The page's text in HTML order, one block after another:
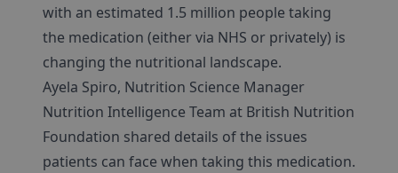
with an estimated 1.5 million people taking
the medication (either via NHS or privately) is
changing the nutritional landscape.
Ayela Spiro, Nutrition Science Manager
Nutrition Intelligence Team at British Nutrition
Foundation shared details of the issues
patients can face when taking this medication.